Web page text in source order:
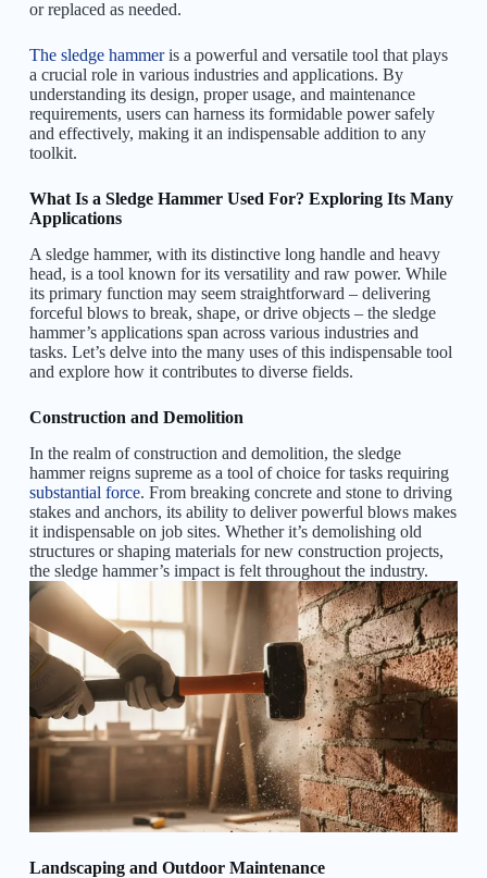
or replaced as needed.
The sledge hammeris a powerful and versatile tool that plays
a crucial role in various industries and applications. By
understanding its design, proper usage, and maintenance
requirements, users can harness its formidable power safely
and effectively, making it an indispensable addition to any
toolkit.
What Is a Sledge Hammer Used For? Exploring Its Many
Applications
A sledge hammer, with its distinctive long handle and heavy
head, is a tool known for its versatility and raw power. While
its primary function may seem straightforward – delivering
forceful blows to break, shape, or drive objects – the sledge
hammer’s applications span across various industries and
tasks. Let’s delve into the many uses of this indispensable tool
and explore how it contributes to diverse fields.
Construction and Demolition
In the realm of construction and demolition, the sledge
hammer reigns supreme as a tool of choice for tasks requiring
substantial force. From breaking concrete and stone to driving
stakes and anchors, its ability to deliver powerful blows makes
it indispensable on job sites. Whether it’s demolishing old
structures or shaping materials for new construction projects,
the sledge hammer’s impact is felt throughout the industry.
Landscaping and Outdoor Maintenance